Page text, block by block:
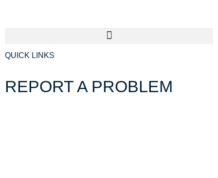
QUICK LINKS
REPORTA PROBLEM